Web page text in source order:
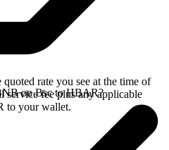
rate you see at the time of
service fee plus any applicable
to your wallet.
on Bsc to HBAR?